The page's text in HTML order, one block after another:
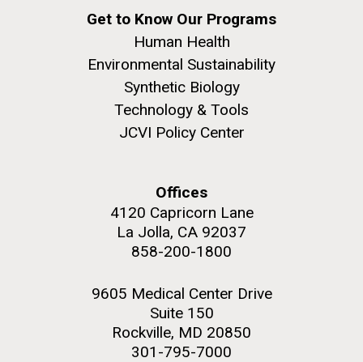
Get to Know Our Programs
Human Health
Environmental Sustainability
Synthetic Biology
Technology & Tools
JCVI Policy Center
Offices
4120 Capricorn Lane
La Jolla, CA 92037
858-200-1800
9605 Medical Center Drive
Suite 150
Rockville, MD 20850
301-795-7000